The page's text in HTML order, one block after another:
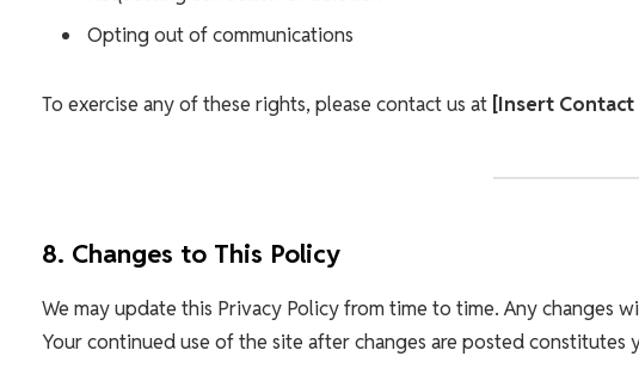
Opting out of communications
To exercise any of these rights, please contact us at [Insert Contact
8. Changes to This Policy
We may update this Privacy Policy from time to time. Any changes
Your continued use of the site after changes are posted